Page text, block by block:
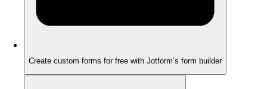
Create custom forms for free with Jotform’s form builder